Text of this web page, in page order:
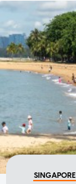
SINGAPORE